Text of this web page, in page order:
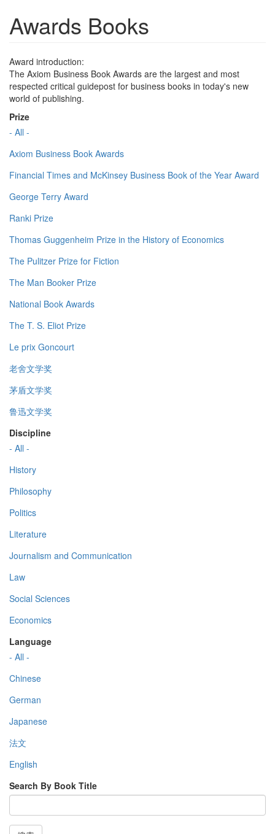
Awards Books
Award introduction:
The Axiom Business Book Awards are the largest and most
respected critical guidepost for business books in today's new
world of publishing.
Prize
- All -
Axiom Business Book Awards
Financial Times and McKinsey Business Book of the Year Award
George Terry Award
Ranki Prize
Thomas Guggenheim Prize in the History of Economics
The Pulitzer Prize for Fiction
The Man Booker Prize
National Book Awards
The T. S. Eliot Prize
Le prix Goncourt
老舍文学奖
茅盾文学奖
鲁迅文学奖
Discipline
- All -
History
Philosophy
Politics
Literature
Journalism and Communication
Law
Social Sciences
Economics
Language
- All -
Chinese
German
Japanese
法文
English
Search By Book Title